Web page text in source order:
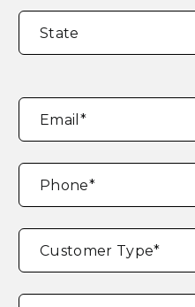
State
Email *
Phone*
Customer Type*